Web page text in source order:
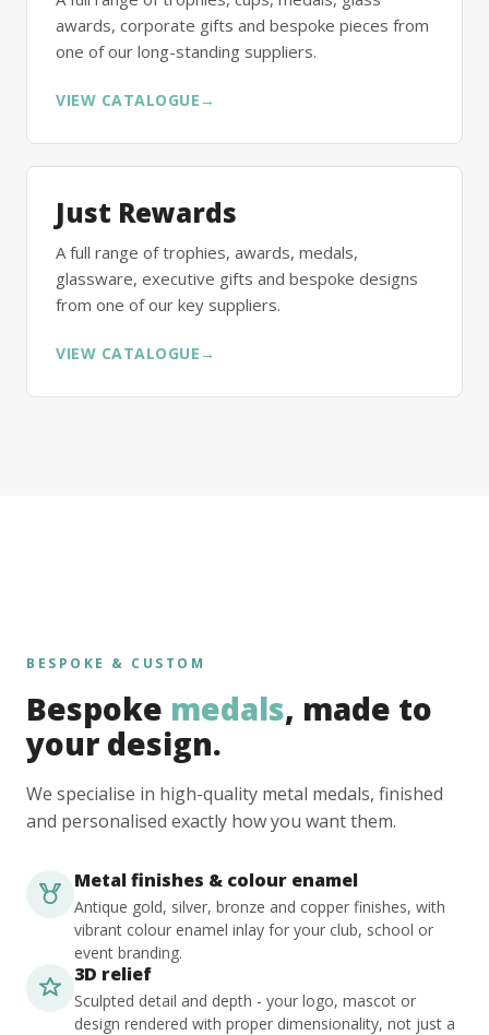
awards, corporate gifts and bespoke pieces from
one of our long-standing suppliers.
VIEW CATALOGUE →
Just Rewards
A full range of trophies, awards, medals,
glassware, executive gifts and bespoke designs
from one of our key suppliers.
VIEW CATALOGUE →
BESPOKE & CUSTOM
Bespoke medals, made to
your design.
We specialise in high-quality metal medals, finished
and personalised exactly how you want them.
Metal finishes & colour enamel
Antique gold, silver, bronze and copper finishes, with
vibrant colour enamel inlay for your club, school or
event branding.
3D relief
Sculpted detail and depth - your logo, mascot or
design rendered with proper dimensionality, not just a